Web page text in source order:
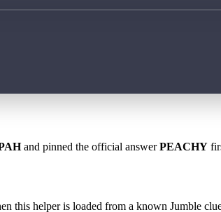
and pinned the official answerPEACHY
this helper is loaded from a known Jumble